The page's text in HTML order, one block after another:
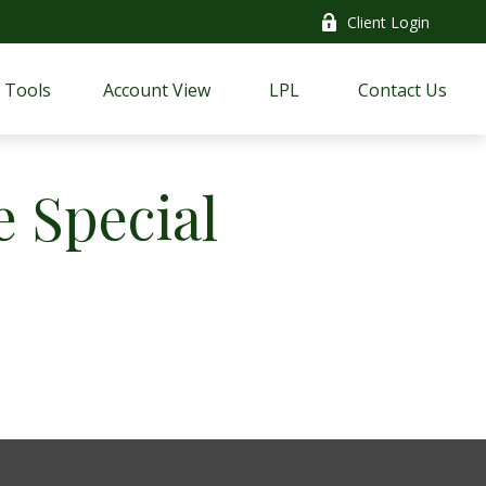
Client Login
Tools Account View LPL Contact Us
Special